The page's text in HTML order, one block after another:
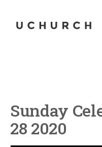
Sunday
28 2020